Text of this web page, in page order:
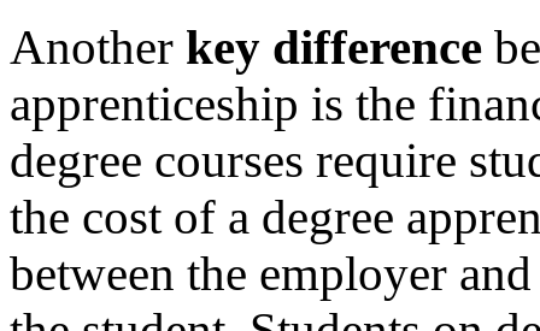
Another key difference
apprenticeship is the
degree courses require
the cost of a degree
between the employer